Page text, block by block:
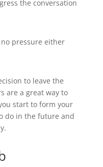
the conversation
no pressure either
to leave the
are a great way to
you start to form your
do in the future and